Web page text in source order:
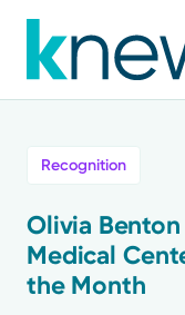
to
main
Recognition
Recognition
Olivia
Medical
the Month